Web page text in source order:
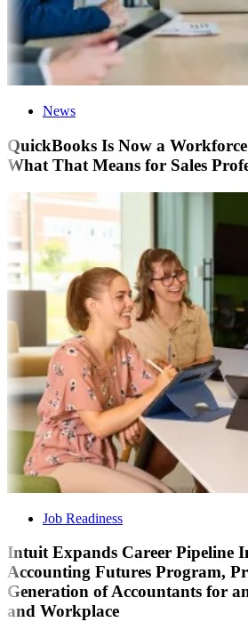
News
QuickBooks Is Now a
What That Means for Sales
Job Readiness
Intuit Expands Career Pipeline
Accounting Futures Program,
Generation of Accountants for
and Workplace